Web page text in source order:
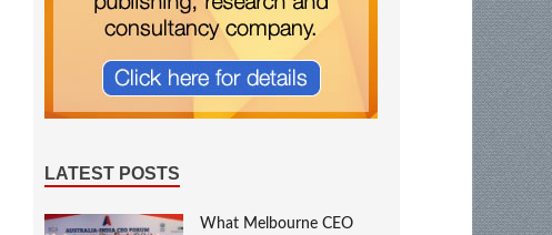
LATEST POSTS
What Melbourne CEO